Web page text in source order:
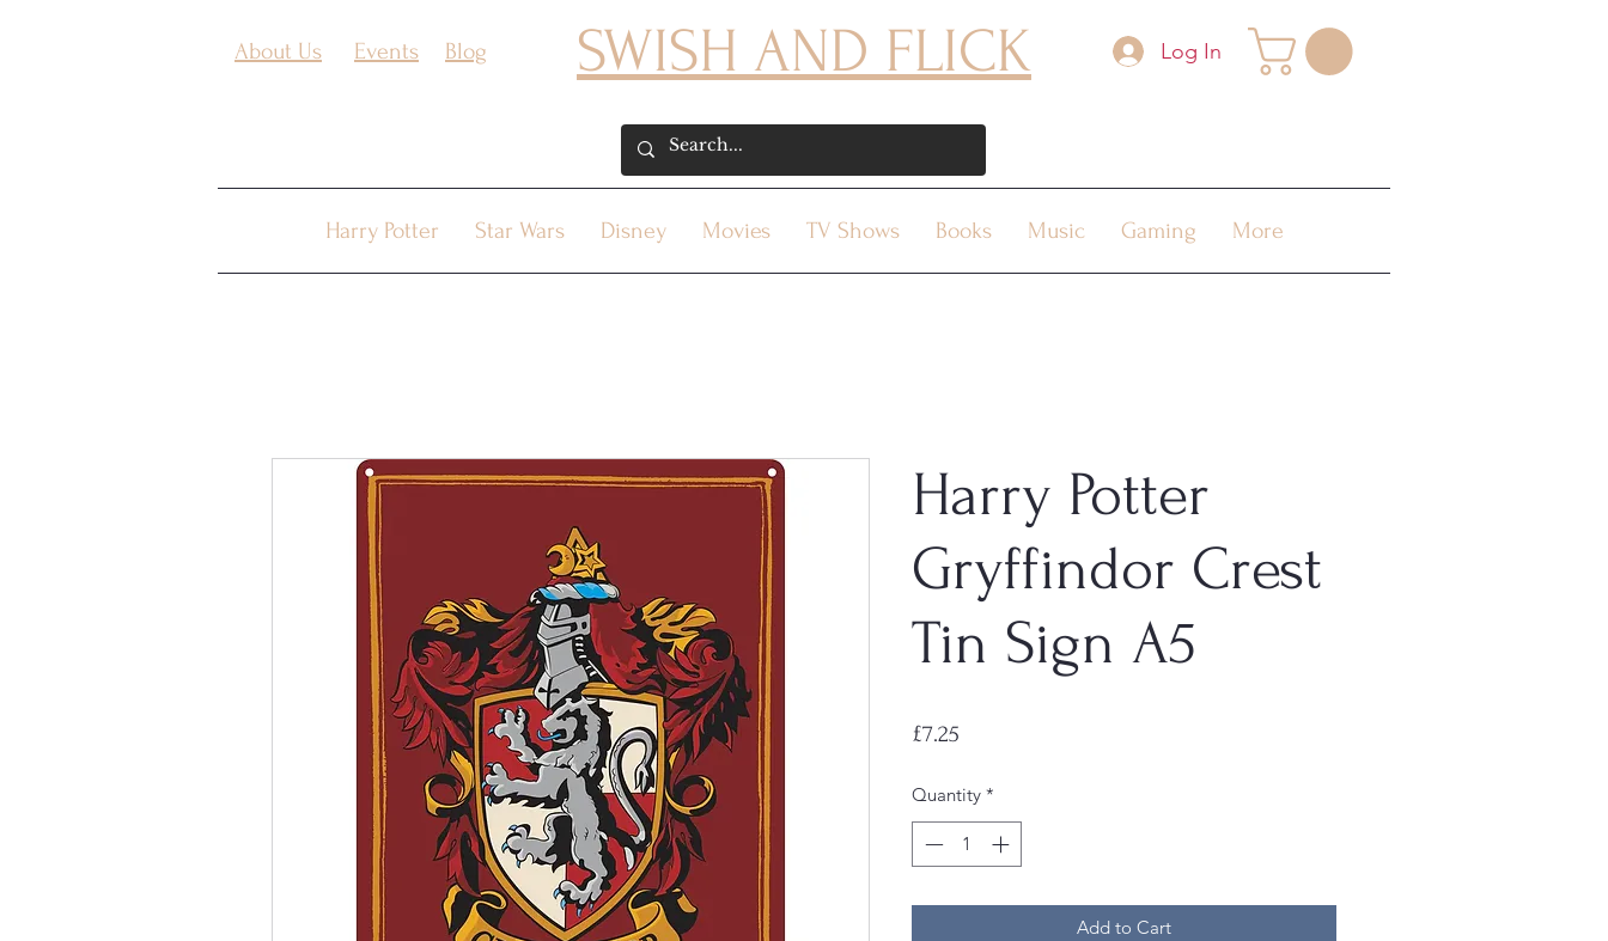
About Us SWISH AND FLICK Log In
Events Blog
Harry Potter Star Wars Disney Movies TV Shows Books Music Gaming More
Harry Potter
Gryffindor Crest
Tin Sign A5
£7.25
Quantity *
Add to Cart